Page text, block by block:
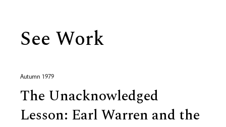
See Work
Autumn 1979
The Unacknowledged
Lesson: Earl Warren and the